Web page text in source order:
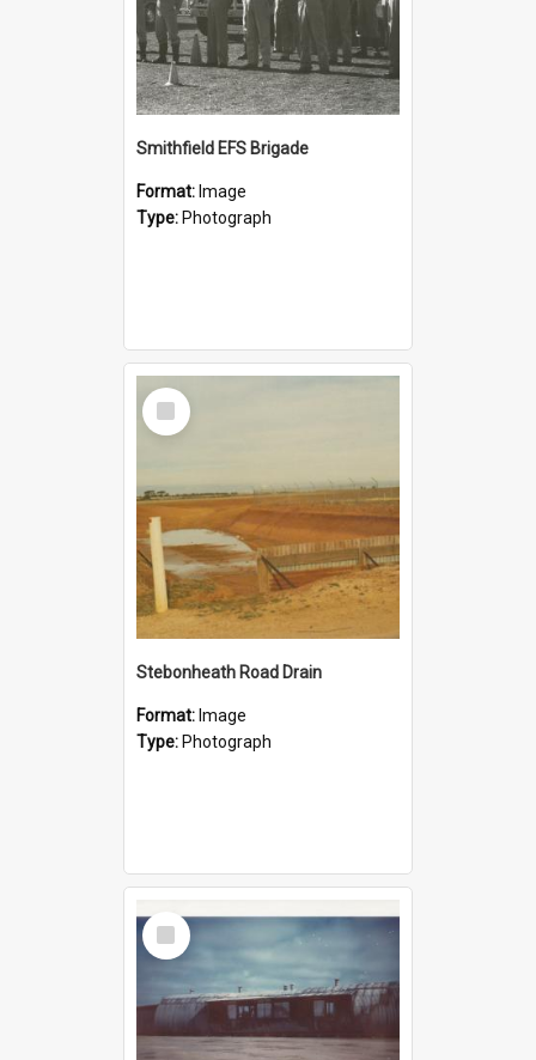
Smithfield EFS Brigade
Format: Image
Type: Photograph
Select
Item
Stebonheath Road Drain
Format: Image
Type: Photograph
Select
Item